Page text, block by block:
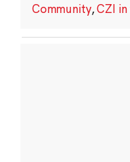
Community,CZI in